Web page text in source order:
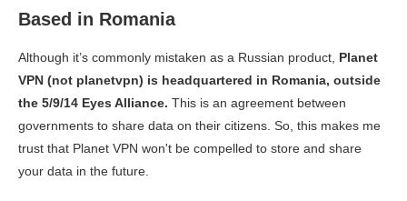
Based in Romania
Although it’s commonly mistaken as a Russian product, Planet
VPN (not planetvpn) is headquartered in Romania, outside
the 5/9/14 Eyes Alliance. This is an agreement between
governments to share data on their citizens. So, this makes me
trust that Planet VPN won't be compelled to store and share
your data in the future.